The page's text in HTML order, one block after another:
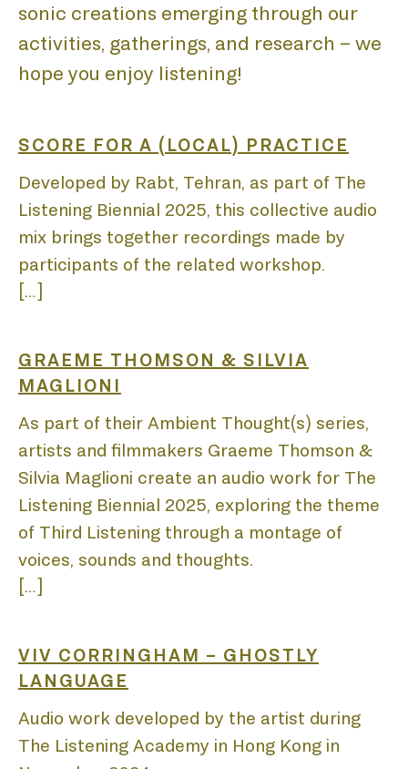
sonic creations emerging through our
activities, gatherings, and research – we
hope you enjoy listening!
SCORE FOR A (LOCAL) PRACTICE
Developed by Rabt, Tehran, as part of The
Listening Biennial 2025, this collective audio
mix brings together recordings made by
participants of the related workshop.
[…]
GRAEME THOMSON & SILVIA
MAGLIONI
As part of their Ambient Thought(s) series,
artists and filmmakers Graeme Thomson &
Silvia Maglioni create an audio work for The
Listening Biennial 2025, exploring the theme
of Third Listening through a montage of
voices, sounds and thoughts.
[…]
VIV CORRINGHAM – GHOSTLY
LANGUAGE
Audio work developed by the artist during
The Listening Academy in Hong Kong in